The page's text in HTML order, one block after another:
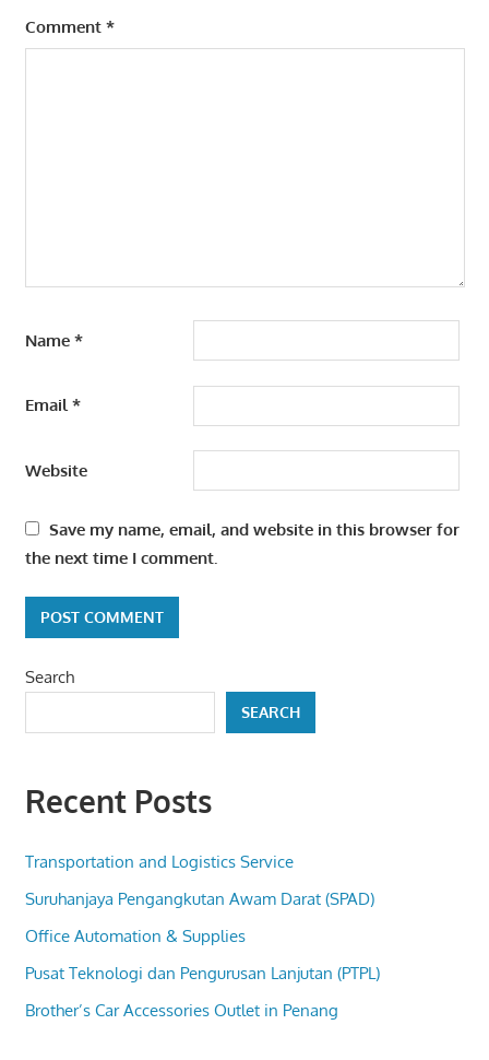
Comment *
Name *
Email*
Website
Save my name, email, and website in this browser for
the next time I comment.
Search
SEARCH
Recent Posts
Transportation and Logistics Service
Suruhanjaya Pengangkutan Awam Darat (SPAD)
Office Automation & Supplies
Pusat Teknologi dan Pengurusan Lanjutan (PTPL)
Brother’s Car Accessories Outlet in Penang